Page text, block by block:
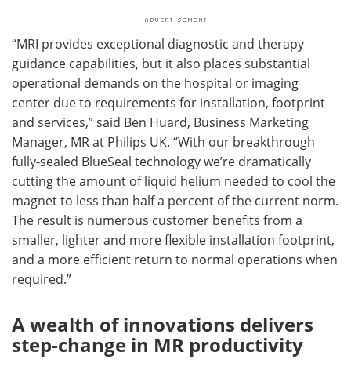
“MRI provides exceptional diagnostic and therapy
guidance capabilities, but it also places substantial
operational demands on the hospital or imaging
center due to requirements for installation, footprint
and services,” said Ben Huard, Business Marketing
Manager, MR at Philips UK. “With our breakthrough
fully-sealed BlueSeal technology we’re dramatically
cutting the amount of liquid helium needed to cool the
magnet to less than half a percent of the current norm.
The result is numerous customer benefits from a
smaller, lighter and more flexible installation footprint,
and a more efficient return to normal operations when
required.”
A wealth of innovations delivers
step-change in MR productivity